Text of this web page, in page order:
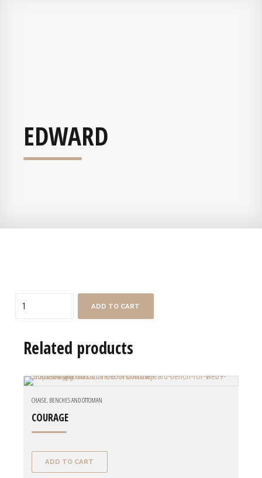
EDWARD
ADD TO CART
Related products
CHAISE, BENCHES AND OTTOMAN
COURAGE
ADD TO CART